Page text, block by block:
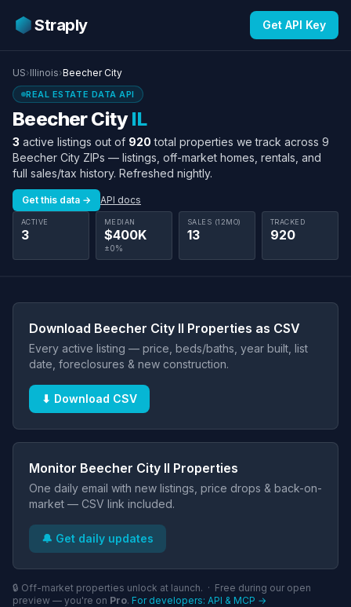
Straply Get API Key
US›Illinois›Beecher City
REAL ESTATE DATA API
Beecher CityIL
3 active listings out of 920 total properties we track across 9
Beecher City ZIPs — listings, off-market homes, rentals, and
full sales/tax history. Refreshed nightly.
Get this data → API docs
ACTIVE
3
MEDIAN
$400K
±0%
SALES (12MO)
13
TRACKED
920
Download Beecher City Il Properties as CSV
Every active listing — price, beds/baths, year built, list
date, foreclosures & new construction.
⬇ Download CSV
Monitor Beecher City Il Properties
One daily email with new listings, price drops & back-on-
market — CSV link included.
🔔 Get daily updates
🔒 Off-market properties unlock at launch. · Free during our open
preview — you're on Pro. For developers: API & MCP →